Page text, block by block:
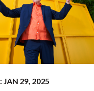
JAN 29, 2025